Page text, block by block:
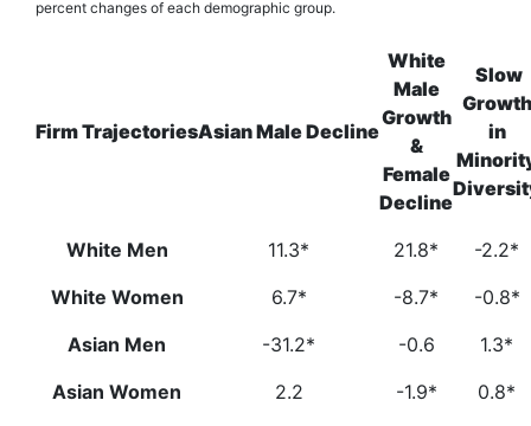
percent changes of each demographic group.
Firm TrajectoriesAsian Male Decline
White
Male
Growth
&
Female
Decline
Slow
Growth
in
White Men 11.3* 21.8*
-2.2*
White Women
6.7* -8.7*
-0.8*
Asian Men
-31.2* -0.6
1.3*
Asian Women
2.2 -1.9*
0.8*